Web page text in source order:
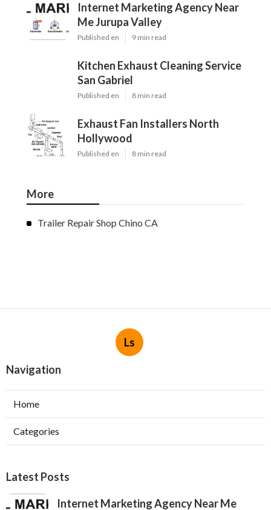
Internet Marketing Agency Near
Me Jurupa Valley
Published en 9 min read
Kitchen Exhaust Cleaning Service
San Gabriel
Published en 8 min read
Exhaust Fan Installers North
Hollywood
Published en 8 min read
More
Trailer Repair Shop Chino CA
Ls
Navigation
Home
Categories
Latest Posts
Internet Marketing Agency Near Me